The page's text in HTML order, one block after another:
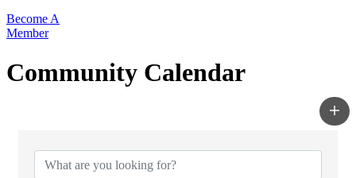
Become A
Member
Community Calendar